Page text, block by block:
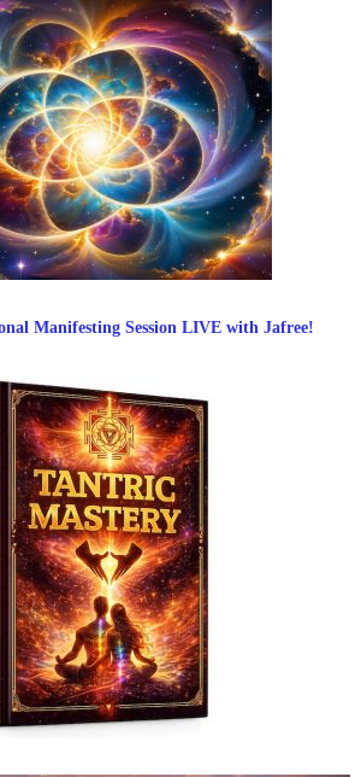
Manifesting Session LIVE with Jafree!